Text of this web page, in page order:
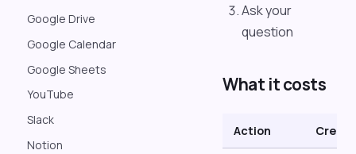
Google Drive
Google Calendar
Google Sheets
YouTube
Slack
Notion
Ask your
question
What it costs
Action